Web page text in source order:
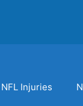
NFL Injuries